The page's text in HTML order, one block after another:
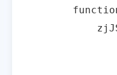
function
posId:
userId: